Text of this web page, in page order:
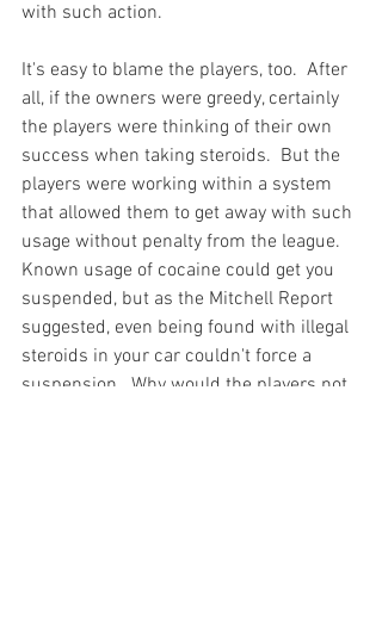
with such action.
It's easy to blame the players, too.  After
all, if the owners were greedy, certainly
the players were thinking of their own
success when taking steroids.  But the
players were working within a system
that allowed them to get away with such
usage without penalty from the league.
Known usage of cocaine could get you
suspended, but as the Mitchell Report
suggested, even being found with illegal
steroids in your car couldn't force a
suspension.  Why would the players not